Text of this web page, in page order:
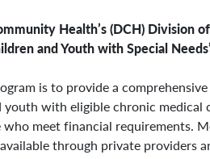
Health’s (DCH) Division
and Youth with Special
is to provide a
youth with eligible chronic
meet financial requirements.
through private providers